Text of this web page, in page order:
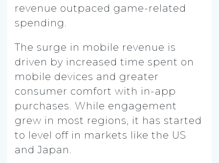
revenue outpaced game-related
spending.
The surge in mobile revenue is
driven by increased time spent on
mobile devices and greater
consumer comfort with in-app
purchases. While engagement
grew in most regions, it has started
to level off in markets like the US
and Japan.